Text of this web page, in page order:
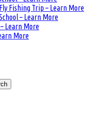
Fishing Trip – Learn More
– Learn More
Learn More
More